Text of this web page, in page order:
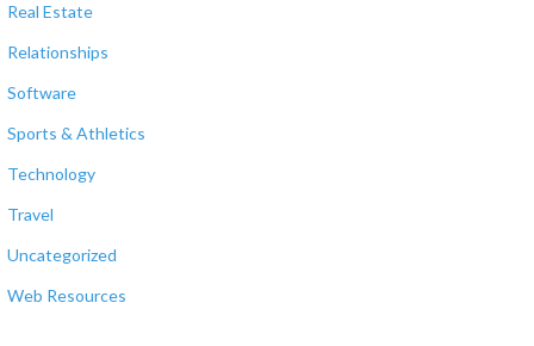
Real Estate
Relationships
Software
Sports & Athletics
Technology
Travel
Uncategorized
Web Resources